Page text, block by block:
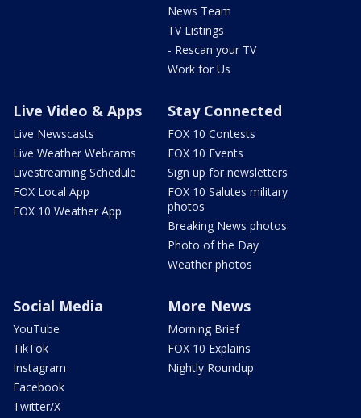
News Team
TV Listings
- Rescan your TV
Work for Us
Live Video & Apps
Live Newscasts
Live Weather Webcams
Livestreaming Schedule
FOX Local App
FOX 10 Weather App
Stay Connected
FOX 10 Contests
FOX 10 Events
Sign up for newsletters
FOX 10 Salutes military
photos
Breaking News photos
Photo of the Day
Weather photos
Social Media
YouTube
TikTok
Instagram
Facebook
Twitter/X
More News
Morning Brief
FOX 10 Explains
Nightly Roundup